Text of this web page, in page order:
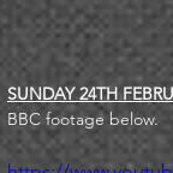
SUNDAY 24TH
BBC footage below.